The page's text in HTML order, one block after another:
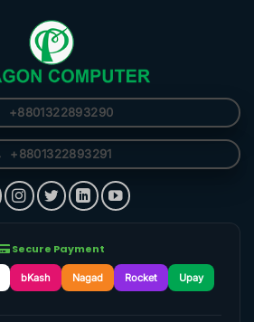
+8801322893290
+8801322893291
Secure Payment
bKash Nagad Rocket Upay